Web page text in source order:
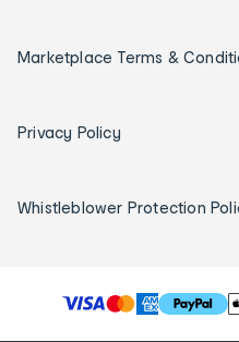
Marketplace Terms &
Privacy Policy
Whistleblower Protection